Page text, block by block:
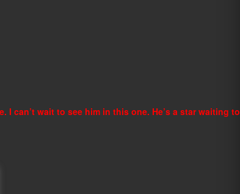
I can’t wait to see him in this one. He’s a star waiting to